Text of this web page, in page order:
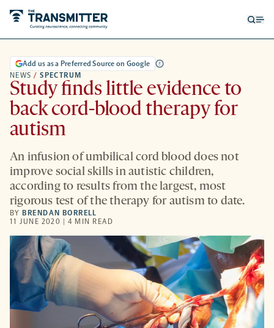
NEWS / SPECTRUM
Add us as a Preferred Source on Google
Study finds little evidence to
back cord-blood therapy for
autism
An infusion of umbilical cord blood does not
improve social skills in autistic children,
according to results from the largest, most
rigorous test of the therapy for autism to date.
BY BRENDAN BORRELL
11 JUNE 2020 | 4 MIN READ